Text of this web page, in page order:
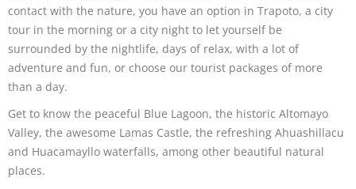
contact with the nature, you have an option in Trapoto, a city
tour in the morning or a city night to let yourself be
surrounded by the nightlife, days of relax, with a lot of
adventure and fun, or choose our tourist packages of more
than a day.
Get to know the peaceful Blue Lagoon, the historic Altomayo
Valley, the awesome Lamas Castle, the refreshing Ahuashillacu
and Huacamayllo waterfalls, among other beautiful natural
places.